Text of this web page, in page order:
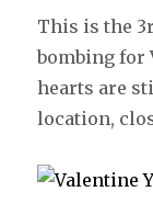
This is the
bombing for
hearts are
location,